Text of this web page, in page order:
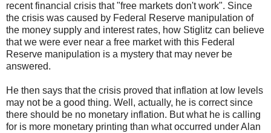
recent financial crisis that "free markets don't work". Since
the crisis was caused by Federal Reserve manipulation of
the money supply and interest rates, how Stiglitz can believe
that we were ever near a free market with this Federal
Reserve manipulation is a mystery that may never be
answered.
He then says that the crisis proved that inflation at low levels
may not be a good thing. Well, actually, he is correct since
there should be no monetary inflation. But what he is calling
for is more monetary printing than what occurred under Alan